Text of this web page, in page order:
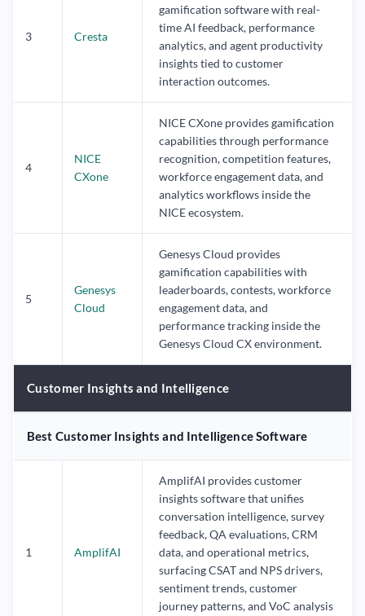
3 Cresta
gamification software with real-
time AI feedback, performance
analytics, and agent productivity
insights tied to customer
interaction outcomes.
4
NICE
CXone
NICE CXone provides gamification
capabilities through performance
recognition, competition features,
workforce engagement data, and
analytics workflows inside the
NICE ecosystem.
5
Genesys
Cloud
Genesys Cloud provides
gamification capabilities with
leaderboards, contests, workforce
engagement data, and
performance tracking inside the
Genesys Cloud CX environment.
Customer Insights and Intelligence
Best Customer Insights and Intelligence Software
1 AmplifAI
AmplifAI provides customer
insights software that unifies
conversation intelligence, survey
feedback, QA evaluations, CRM
data, and operational metrics,
surfacing CSAT and NPS drivers,
sentiment trends, customer
journey patterns, and VoC analysis